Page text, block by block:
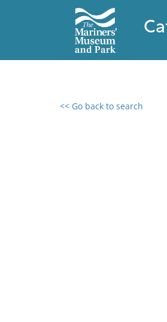
<< Go back to search
0 results found